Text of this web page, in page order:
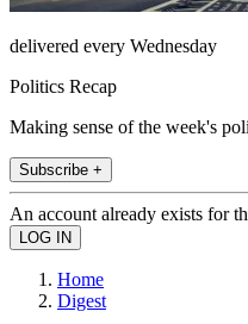
delivered every Wednesday
Politics Recap
Making sense of the week's
Subscribe +
An account already exists for
Home
Digest